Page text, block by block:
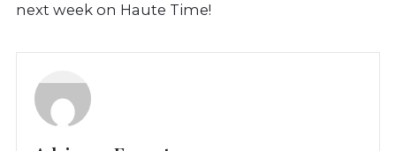
next week on Haute Time!